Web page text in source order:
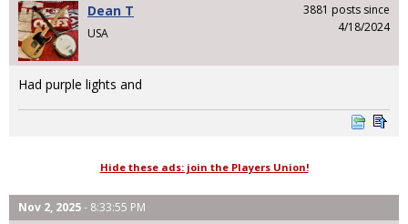
Dean T
USA
3881 posts since
4/18/2024
Had purple lights and
Hide these ads: join the Players Union!
Nov 2, 2025- 8:33:55 PM